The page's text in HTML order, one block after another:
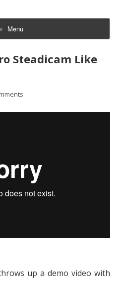
Menu
Steadicam Like
up a demo video with